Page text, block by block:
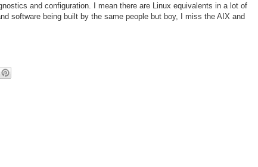
and configuration. I mean there are Linux equivalents in a lot of
software being built by the same people but boy, I miss the AIX and